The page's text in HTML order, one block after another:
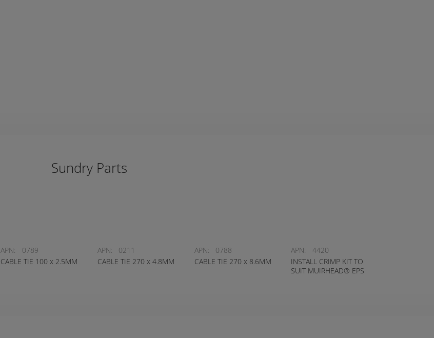
Sundry Parts
APN:
0789
CABLE TIE 100 x 2.5MM
APN:
0211
CABLE TIE 270 x 4.8MM
APN:
0788
CABLE TIE 270 x 8.6MM
APN:
4420
INSTALL CRIMP KIT TO
SUIT MUIRHEAD® EPS